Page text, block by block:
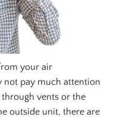
your air
pay much attention
vents or the
outside unit, there are